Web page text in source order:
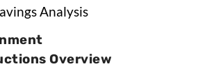
Analysis
Overview